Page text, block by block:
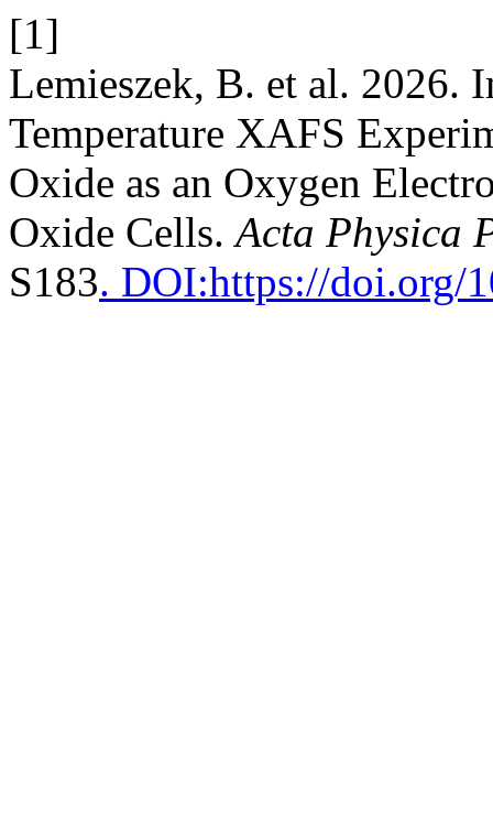
[1]
Lemieszek, B. et al. 2026.
Temperature XAFS
Oxide as an Oxygen
Oxide Cells.Acta Physica
S183. DOI:https://doi.org/